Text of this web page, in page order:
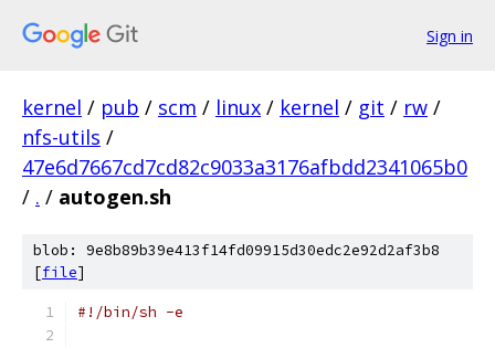
Sign in
kernel / pub / scm / linux / kernel / git / rw /
nfs-utils /
47e6d7667cd7cd82c9033a3176afbdd2341065b0
/ . / autogen.sh
blob: 9e8b89b39e413f14fd09915d30edc2e92d2af3b8
[file]
#!/bin/sh -e